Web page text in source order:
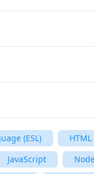
(ESL) HTML
JavaScript